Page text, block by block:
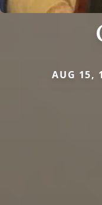
AUG 15,